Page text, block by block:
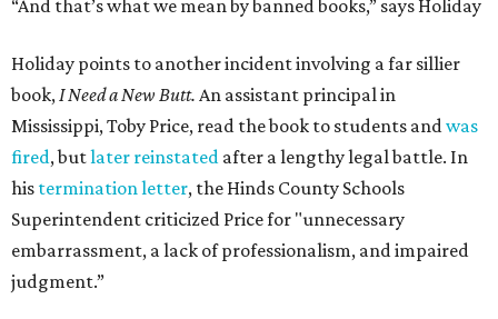
“And that’s what we mean by banned books,” says Holiday
Holiday points to another incident involving a far sillier
book,I Need a New Butt. An assistant principal in
Mississippi, Toby Price, read the book to students andwas
fired, butlater reinstated after a lengthy legal battle. In
his termination letter, the Hinds County Schools
Superintendent criticized Price for "unnecessary
embarrassment, a lack of professionalism, and impaired
judgment.”